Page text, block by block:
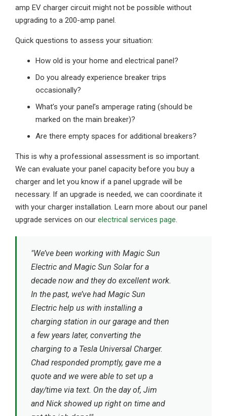
amp EV charger circuit might not be possible without
upgrading to a 200-amp panel.
Quick questions to assess your situation:
How old is your home and electrical panel?
Do you already experience breaker trips
occasionally?
What’s your panel’s amperage rating (should be
marked on the main breaker)?
Are there empty spaces for additional breakers?
This is why a professional assessment is so important.
We can evaluate your panel capacity before you buy a
charger and let you know if a panel upgrade will be
necessary. If an upgrade is needed, we can coordinate it
with your charger installation. Learn more about our panel
upgrade services on our electrical services page.
"We’ve been working with Magic Sun
Electric and Magic Sun Solar for a
decade now and they do excellent work.
In the past, we’ve had Magic Sun
Electric help us with installing a
charging station in our garage and then
a few years later, converting the
charging to a Tesla Universal Charger.
Chad responded promptly, gave me a
quote and we were able to set up a
day/time via text. On the day of, Jim
and Nick showed up right on time and